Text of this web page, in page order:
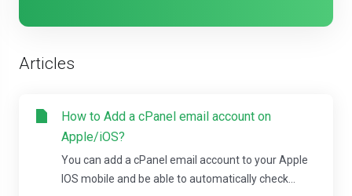
Articles
How to Add a cPanel email account on
Apple/iOS?
You can add a cPanel email account to your Apple
IOS mobile and be able to automatically check...